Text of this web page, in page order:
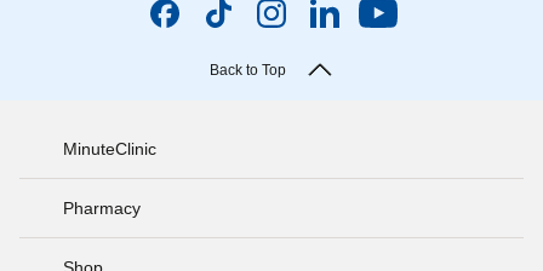
Back to Top
MinuteClinic
Pharmacy
Shop